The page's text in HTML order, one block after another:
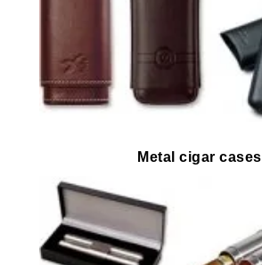
Metal cigar cases